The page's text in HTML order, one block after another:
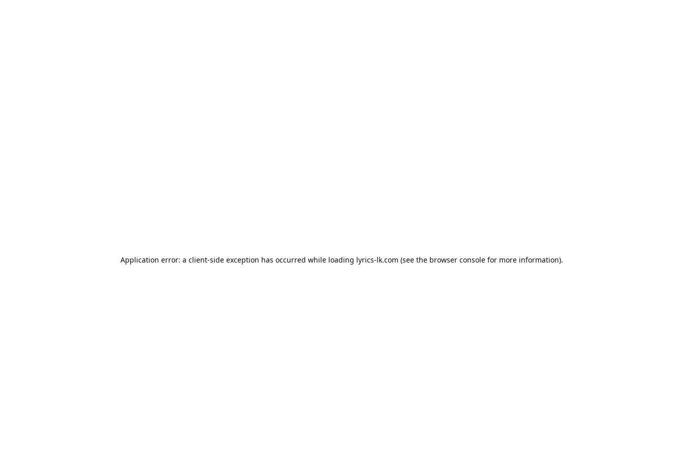
Application error: a client-side exception has occurred while loading lyrics-lk.com (see the browser consolefor more information).